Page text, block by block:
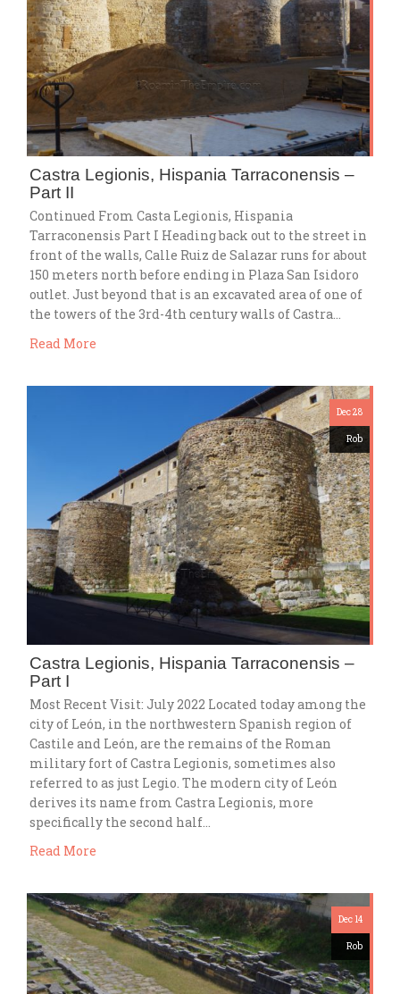
Castra Legionis, Hispania Tarraconensis –
Part II
Continued From Casta Legionis, Hispania
Tarraconensis Part I Heading back out to the street in
front of the walls, Calle Ruiz de Salazar runs for about
150 meters north before ending in Plaza San Isidoro
outlet. Just beyond that is an excavated area of one of
the towers of the 3rd-4th century walls of Castra…
Read More
Dec 28
Rob
Castra Legionis, Hispania Tarraconensis –
Part I
Most Recent Visit: July 2022 Located today among the
city of León, in the northwestern Spanish region of
Castile and León, are the remains of the Roman
military fort of Castra Legionis, sometimes also
referred to as just Legio. The modern city of León
derives its name from Castra Legionis, more
specifically the second half…
Read More
Dec 14
Rob